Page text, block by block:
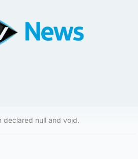
declared null and void.